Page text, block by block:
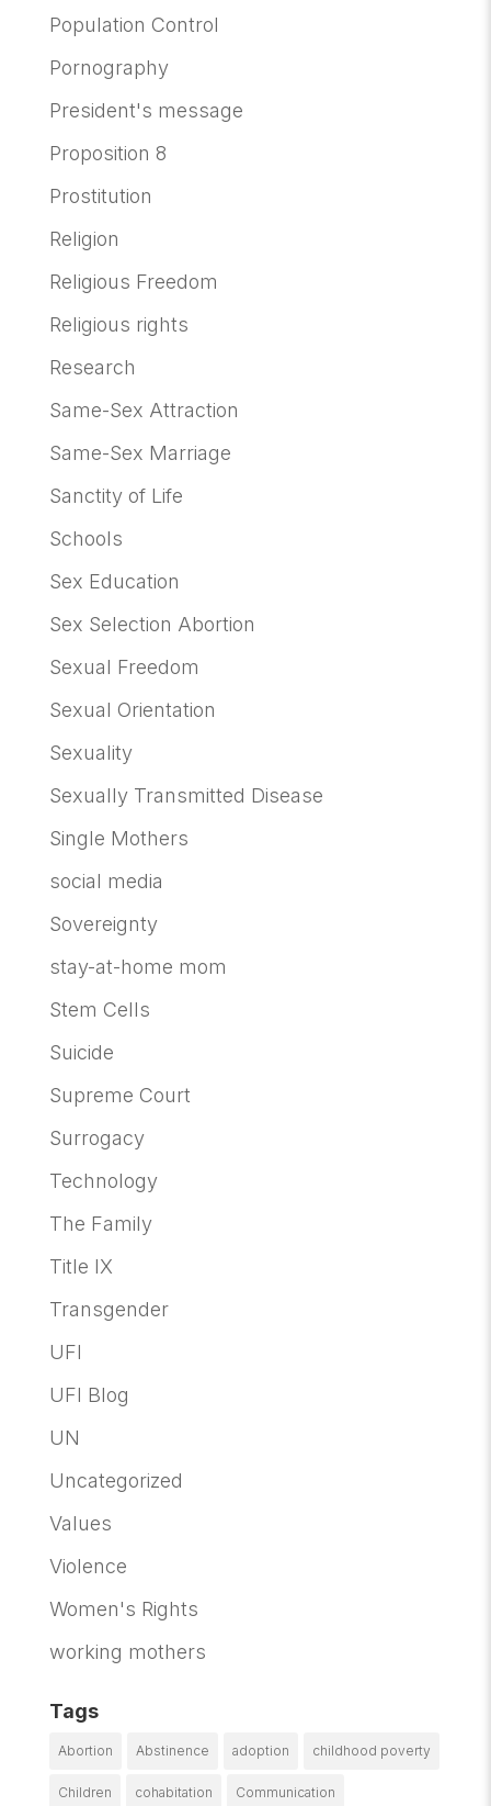
Population Control
Pornography
President's message
Proposition 8
Prostitution
Religion
Religious Freedom
Religious rights
Research
Same-Sex Attraction
Same-Sex Marriage
Sanctity of Life
Schools
Sex Education
Sex Selection Abortion
Sexual Freedom
Sexual Orientation
Sexuality
Sexually Transmitted Disease
Single Mothers
social media
Sovereignty
stay-at-home mom
Stem Cells
Suicide
Supreme Court
Surrogacy
Technology
The Family
Title IX
Transgender
UFI
UFI Blog
UN
Uncategorized
Values
Violence
Women's Rights
working mothers
Tags
Abortion Abstinence adoption childhood poverty
Children cohabitation Communication